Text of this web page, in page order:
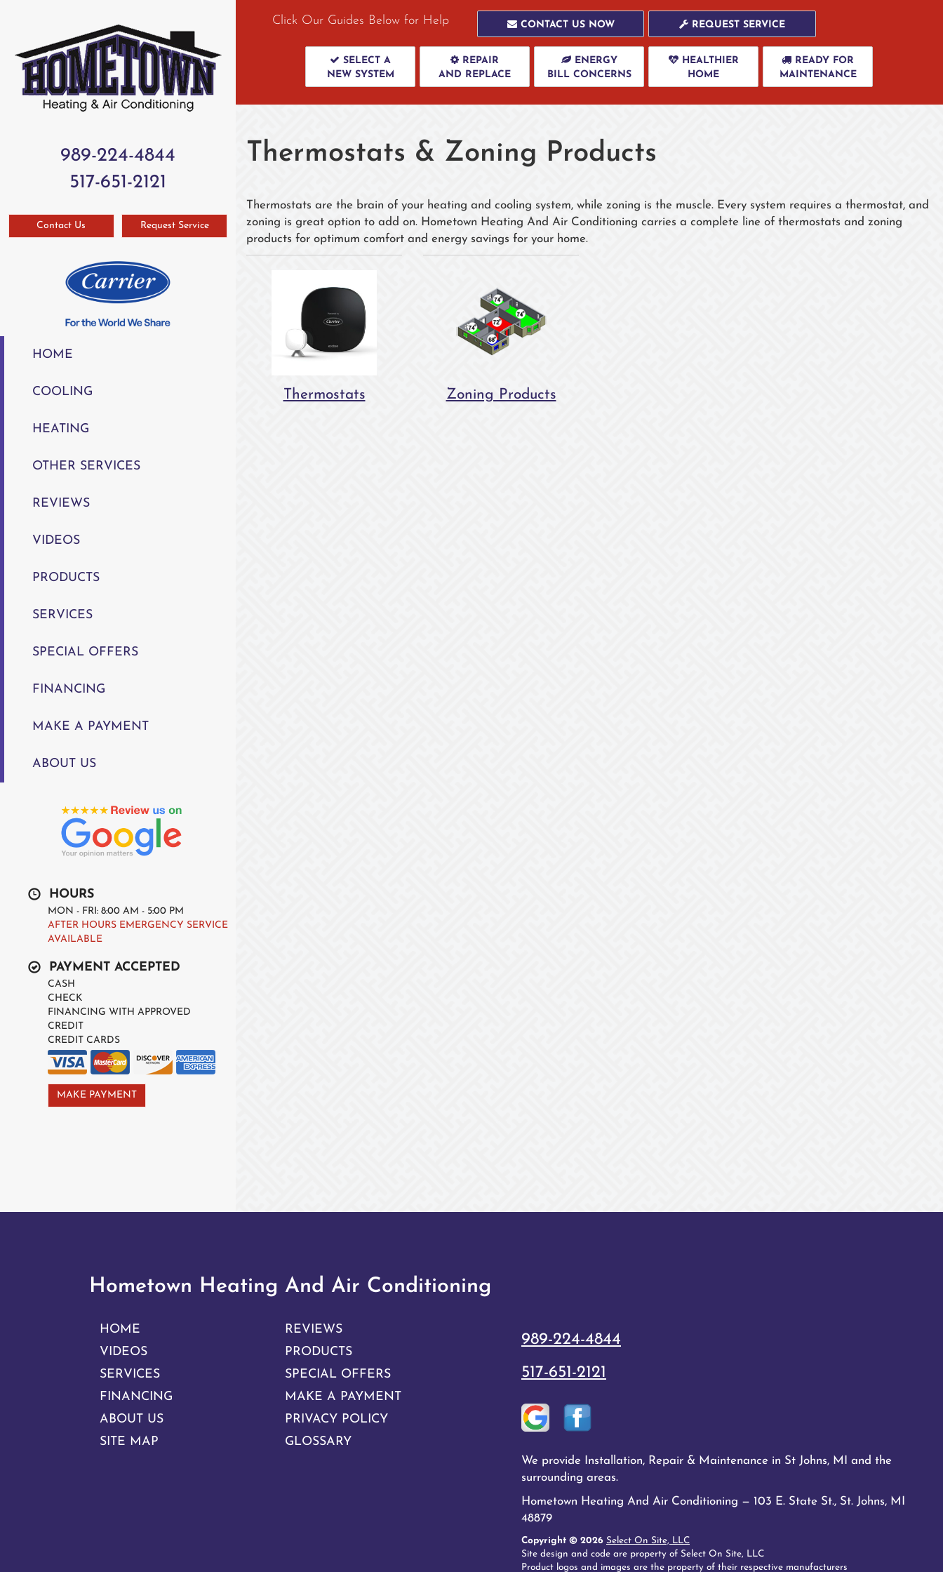
989-224-4844
517-651-2121
Contact Us Request Service
HOME
COOLING
HEATING
OTHER SERVICES
REVIEWS
VIDEOS
PRODUCTS
SERVICES
SPECIAL OFFERS
FINANCING
MAKE A PAYMENT
ABOUT US
HOURS
MON - FRI: 8:00 AM - 5:00 PM
AFTER HOURS EMERGENCY SERVICE
AVAILABLE
PAYMENT ACCEPTED
CASH
CHECK
FINANCING WITH APPROVED
CREDIT
CREDIT CARDS
MAKE PAYMENT
Click Our Guides Below for Help CONTACT US NOW REQUEST SERVICE
SELECT A
NEW SYSTEM
REPAIR
AND REPLACE
ENERGY
BILL CONCERNS
HEALTHIER
HOME
READY FOR
MAINTENANCE
Thermostats & Zoning Products
Thermostats are the brain of your heating and cooling system, while zoning is the muscle. Every system requires a thermostat, and
zoning is great option to add on. Hometown Heating And Air Conditioning carries a complete line of thermostats and zoning
products for optimum comfort and energy savings for your home.
Thermostats Zoning Products
Hometown Heating And Air Conditioning
HOME
REVIEWS
VIDEOS
PRODUCTS
SERVICES
SPECIAL OFFERS
FINANCING
MAKE A PAYMENT
ABOUT US
PRIVACY POLICY
SITE MAP
GLOSSARY
989-224-4844
517-651-2121
We provide Installation, Repair & Maintenance in St Johns, MI and the
surrounding areas.
Hometown Heating And Air Conditioning — 103 E. State St., St. Johns, MI
48879
Copyright © 2026 Select On Site, LLC
Site design and code are property of Select On Site, LLC
Product logos and images are the property of their respective manufacturers